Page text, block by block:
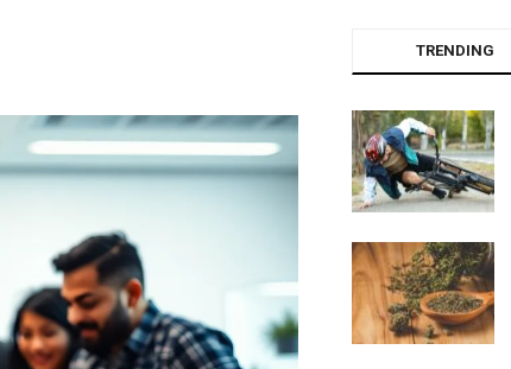
TRENDING